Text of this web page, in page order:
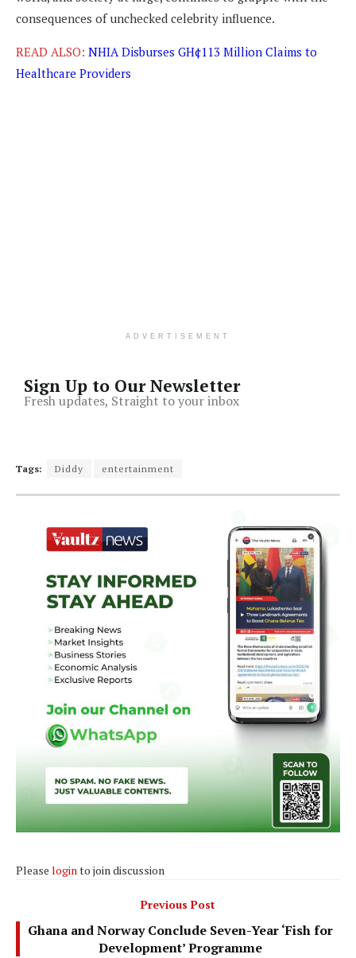
consequences of unchecked celebrity influence.
READ ALSO: NHIA Disburses GH¢113 Million Claims to
Healthcare Providers
ADVERTISEMENT
Sign Up to Our Newsletter
Fresh updates, Straight to your inbox
Tags: Diddy entertainment
Please loginto join discussion
Previous Post
Ghana and Norway Conclude Seven-Year ‘Fish for
Development’ Programme